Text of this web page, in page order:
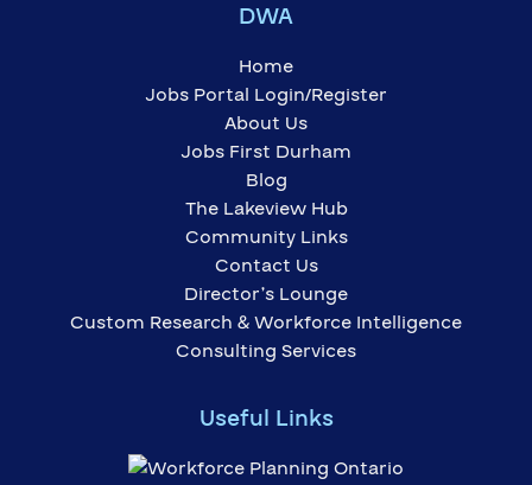
DWA
Home
Jobs Portal Login/Register
About Us
Jobs First Durham
Blog
The Lakeview Hub
Community Links
Contact Us
Director’s Lounge
Custom Research & Workforce Intelligence
Consulting Services
Useful Links